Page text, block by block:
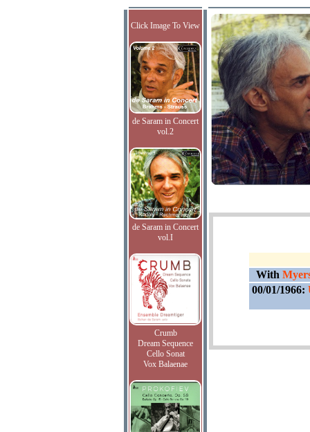
Click Image To View
de Saram in Concert
vol.2
de Saram in Concert
vol.I
Crumb
Dream Sequence
Cello Sonat
Vox Balaenae
With
00/01/1966: